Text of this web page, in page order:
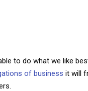
to do what we like
of business it will